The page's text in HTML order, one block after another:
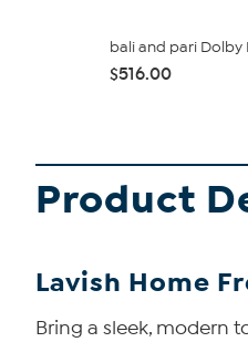
bali and pari Dolby
$516.00
Product
Lavish Home
Bring a sleek, modern